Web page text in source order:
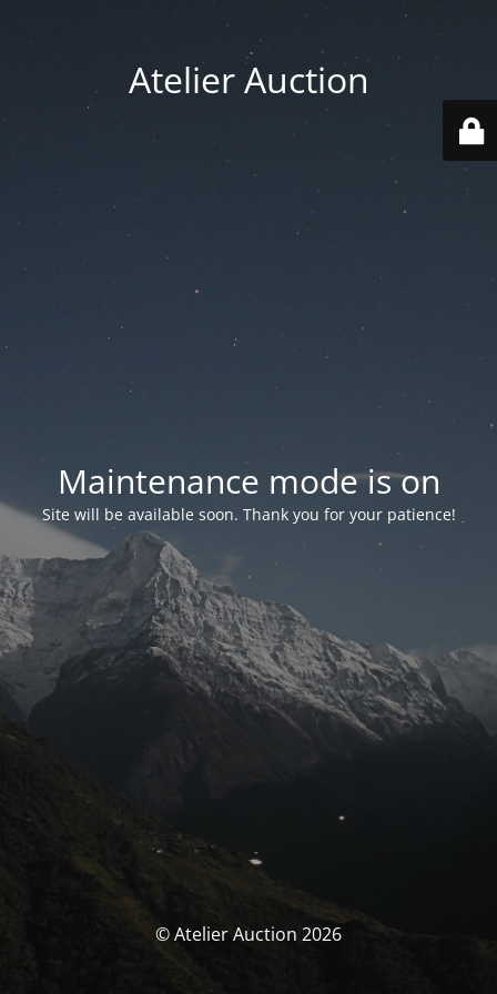
Atelier Auction
Maintenance mode is on
Site will be available soon. Thank you for your patience!
© Atelier Auction 2026